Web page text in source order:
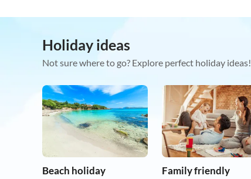
Holiday ideas
Not sure where to go? Explore perfect holiday ideas!
Beach holiday Family friendly